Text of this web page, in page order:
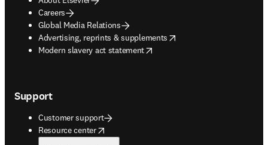
Careers
Global Media Relations
Advertising, reprints & supplements
opens in new tab/window
Modern slavery act statement
opens in new tab/window
Support
Customer support
Resource center
opens in new tab/window